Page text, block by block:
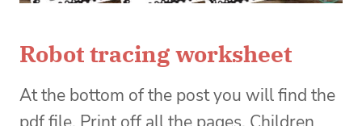
Robot tracing worksheet
At the bottom of the post you will find the